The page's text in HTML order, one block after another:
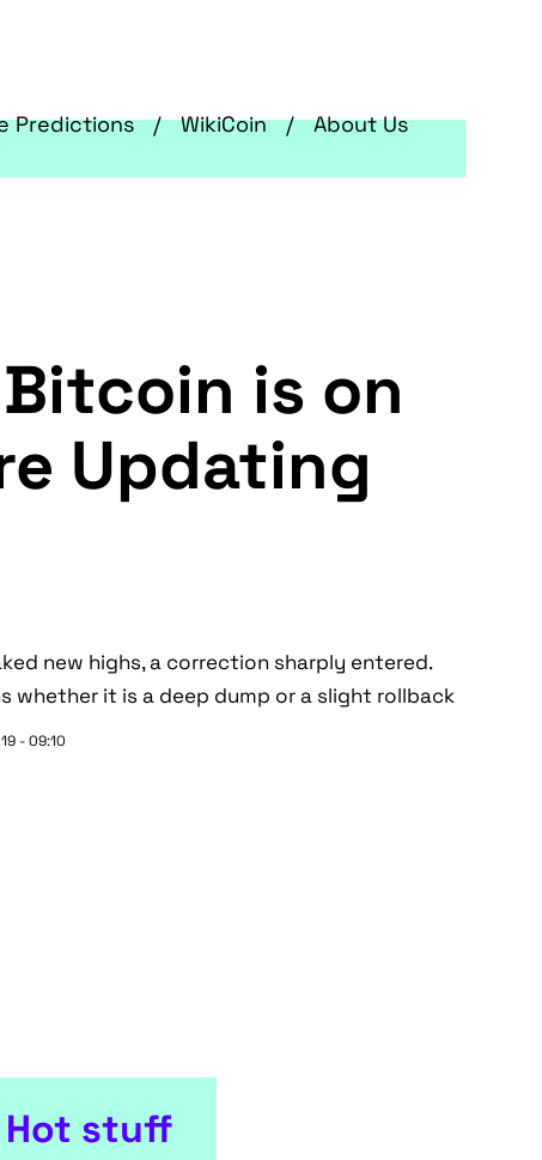
Predictions WikiCoin About Us
Bitcoin is on
Updating
new highs, a correction sharply entered.
whether it is a deep dump or a slight rollback
- 09:10
Hot stuff